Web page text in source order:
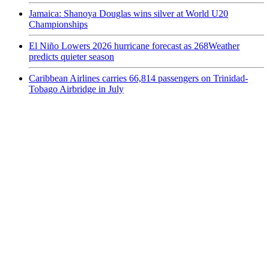
Jamaica: Shanoya Douglas wins silver at World U20
Championships
El Niño Lowers 2026 hurricane forecast as 268Weather
predicts quieter season
Caribbean Airlines carries 66,814 passengers on Trinidad-
Tobago Airbridge in July